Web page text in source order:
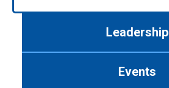
Leadership
Events